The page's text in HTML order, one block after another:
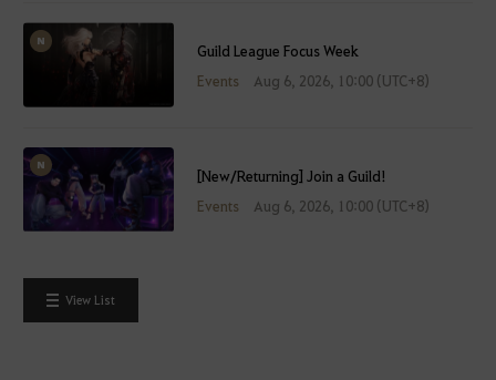
Guild League Focus Week
Events
Aug 6, 2026, 10:00 (UTC+8)
[New/Returning] Join a Guild!
Events
Aug 6, 2026, 10:00 (UTC+8)
View List